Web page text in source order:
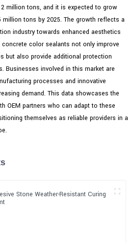
million tons, and it is expected to grow
million tons by 2025. The growth reflects a
industry towards enhanced aesthetics
color sealants not only improve
but also provide additional protection
Businesses involved in this market are
processes and innovative
demand. This data showcases the
OEM partners who can adapt to these
themselves as reliable providers in a
Stone Weather-Resistant Curing